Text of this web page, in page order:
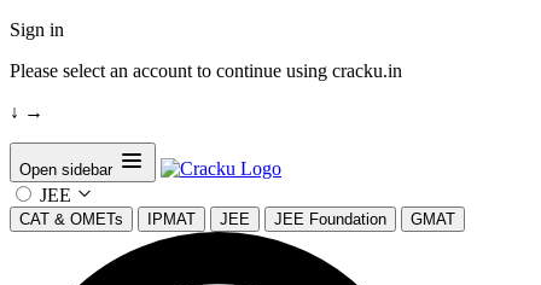
Sign in
Please select an account to continue using cracku.in
↓ →
Open sidebar
JEE
CAT & OMETs IPMAT JEE JEE Foundation GMAT